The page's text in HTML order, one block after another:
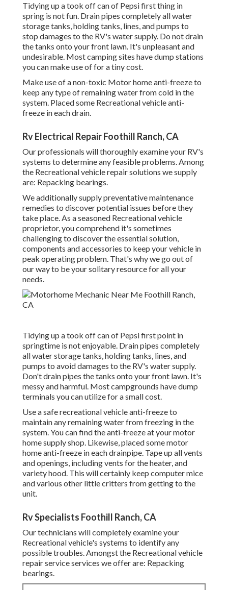
Tidying up a took off can of Pepsi first thing in
spring is not fun. Drain pipes completely all water
storage tanks, holding tanks, lines, and pumps to
stop damages to the RV's water supply. Do not drain
the tanks onto your front lawn. It's unpleasant and
undesirable. Most camping sites have dump stations
you can make use of for a tiny cost.
Make use of a non-toxic Motor home anti-freeze to
keep any type of remaining water from cold in the
system. Placed some Recreational vehicle anti-
freeze in each drain.
Rv Electrical Repair Foothill Ranch, CA
Our professionals will thoroughly examine your RV's
systems to determine any feasible problems. Among
the Recreational vehicle repair solutions we supply
are: Repacking bearings.
We additionally supply preventative maintenance
remedies to discover potential issues before they
take place. As a seasoned Recreational vehicle
proprietor, you comprehend it's sometimes
challenging to discover the essential solution,
components and accessories to keep your vehicle in
peak operating problem. That's why we go out of
our way to be your solitary resource for all your
needs.
Tidying up a took off can of Pepsi first point in
springtime is not enjoyable. Drain pipes completely
all water storage tanks, holding tanks, lines, and
pumps to avoid damages to the RV's water supply.
Don't drain pipes the tanks onto your front lawn. It's
messy and harmful. Most campgrounds have dump
terminals you can utilize for a small cost.
Use a safe recreational vehicle anti-freeze to
maintain any remaining water from freezing in the
system. You can find the anti-freeze at your motor
home supply shop. Likewise, placed some motor
home anti-freeze in each drainpipe. Tape up all vents
and openings, including vents for the heater, and
variety hood. This will certainly keep computer mice
and various other little critters from getting to the
unit.
Rv Specialists Foothill Ranch, CA
Our technicians will completely examine your
Recreational vehicle's systems to identify any
possible troubles. Amongst the Recreational vehicle
repair service services we offer are: Repacking
bearings.